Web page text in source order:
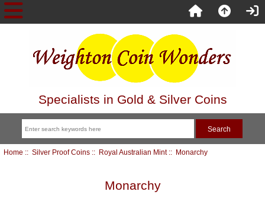
Specialists in Gold & Silver Coins
Home :: Silver Proof Coins:: Royal Australian Mint:: Monarchy
Monarchy